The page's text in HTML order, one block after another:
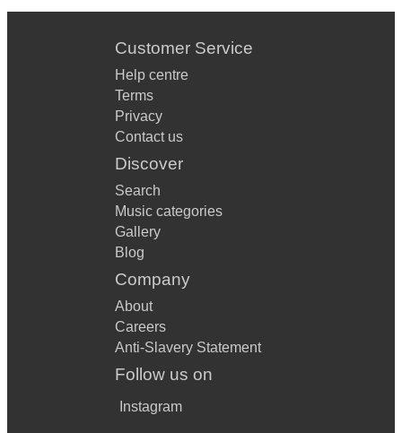
Customer Service
Help centre
Terms
Privacy
Contact us
Discover
Search
Music categories
Gallery
Blog
Company
About
Careers
Anti-Slavery Statement
Follow us on
Instagram